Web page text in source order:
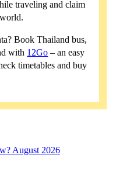
traveling and claim
Book Thailand bus,
with 12Go – an easy
timetables and buy
August 2026